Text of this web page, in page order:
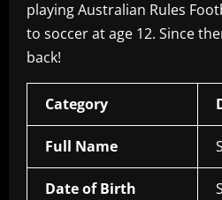
playing Australian Rules
to soccer at age 12. Since
back!
Category
Full Name
Date of Birth